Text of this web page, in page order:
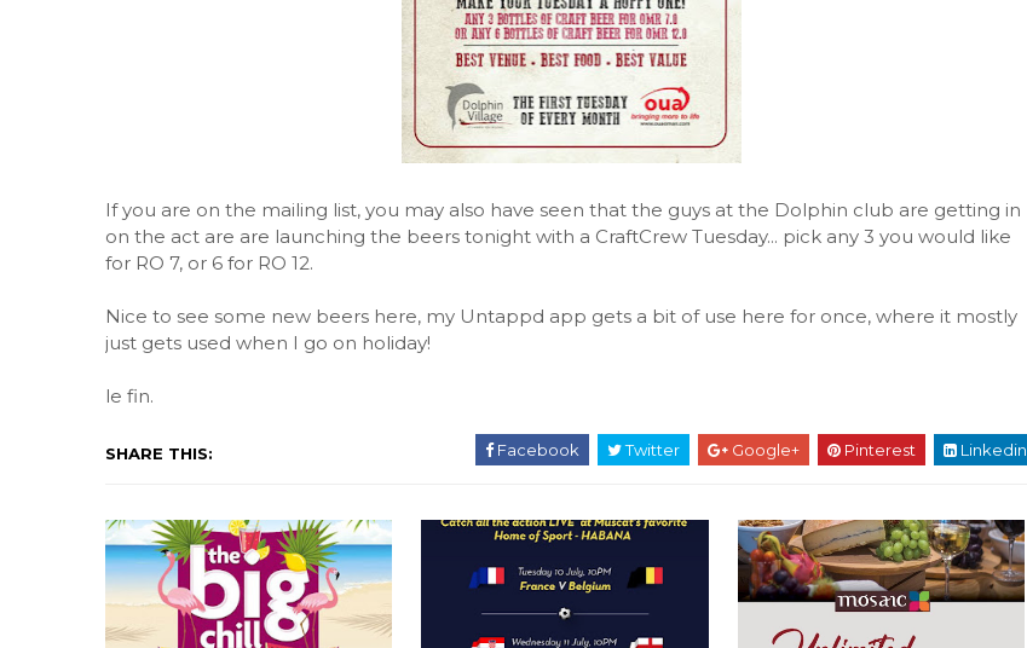
If you are on the mailing list, you may also have seen that the guys at the Dolphin club are getting in
on the act are are launching the beers tonight with a CraftCrew Tuesday... pick any 3 you would like
for RO 7, or 6 for RO 12.
Nice to see some new beers here, my Untappd app gets a bit of use here for once, where it mostly
just gets used when I go on holiday!
le fin.
SHARE THIS: Facebook Twitter Google+ Pinterest Linkedin